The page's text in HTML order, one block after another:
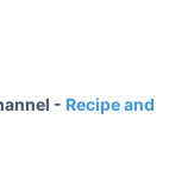
- Recipe and